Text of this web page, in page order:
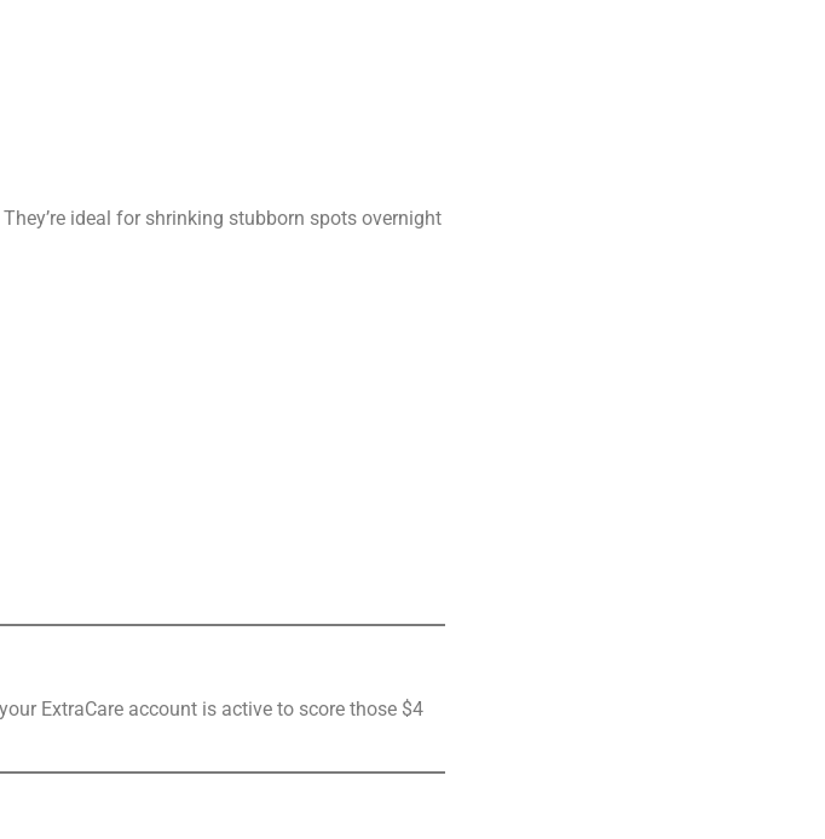
ideal for shrinking stubborn spots overnight
ExtraCare account is active to score those $4